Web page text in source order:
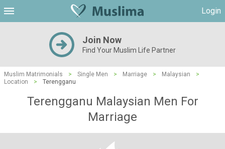
Login
Join Now
Find Your Muslim Life Partner
Muslim Matrimonials > Single Men > Marriage > Malaysian
>
Location
> Terengganu
Terengganu Malaysian Men For
Marriage